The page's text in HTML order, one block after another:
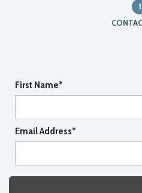
1
First Name*
Email Address*